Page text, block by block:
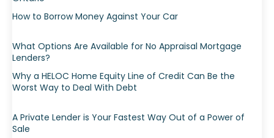
How to Borrow Money Against Your Car
What Options Are Available for No Appraisal Mortgage
Lenders?
Why a HELOC Home Equity Line of Credit Can Be the
Worst Way to Deal With Debt
A Private Lender is Your Fastest Way Out of a Power of
Sale